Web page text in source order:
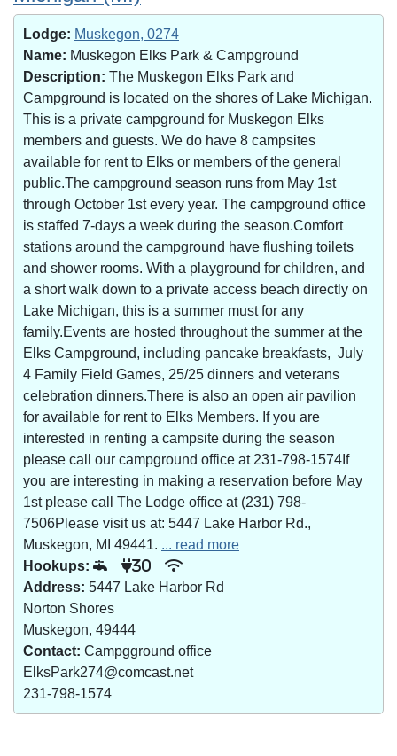
Lodge: Muskegon, 0274
Name: Muskegon Elks Park & Campground
Description: The Muskegon Elks Park and
Campground is located on the shores of Lake Michigan.
This is a private campground for Muskegon Elks
members and guests. We do have 8 campsites
available for rent to Elks or members of the general
public.The campground season runs from May 1st
through October 1st every year. The campground office
is staffed 7-days a week during the season.Comfort
stations around the campground have flushing toilets
and shower rooms. With a playground for children, and
a short walk down to a private access beach directly on
Lake Michigan, this is a summer must for any
family.Events are hosted throughout the summer at the
Elks Campground, including pancake breakfasts, July
4 Family Field Games, 25/25 dinners and veterans
celebration dinners.There is also an open air pavilion
for available for rent to Elks Members. If you are
interested in renting a campsite during the season
please call our campground office at 231-798-1574If
you are interesting in making a reservation before May
1st please call The Lodge office at (231) 798-
7506Please visit us at: 5447 Lake Harbor Rd.,
Muskegon, MI 49441. ... read more
Hookups:
30
Address: 5447 Lake Harbor Rd
Norton Shores
Muskegon, 49444
Contact: Campgground office
ElksPark274@comcast.net
231-798-1574